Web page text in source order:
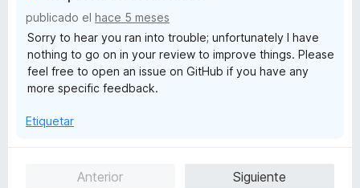
publicado el hace 5 meses
Sorry to hear you ran into trouble; unfortunately I have
nothing to go on in your review to improve things. Please
feel free to open an issue on GitHub if you have any
more specific feedback.
Etiquetar
Anterior
Siguiente